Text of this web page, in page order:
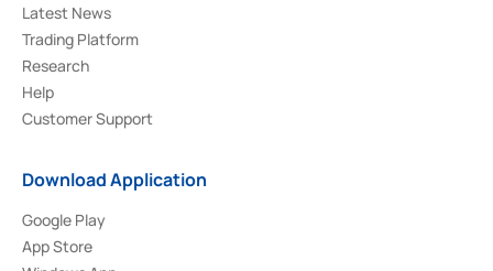
Latest News
Trading Platform
Research
Help
Customer Support
Download Application
Google Play
App Store